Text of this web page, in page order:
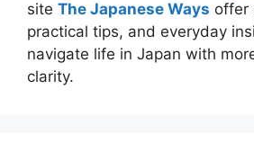
site The Japanese Ways offer
practical tips, and everyday
navigate life in Japan with
clarity.